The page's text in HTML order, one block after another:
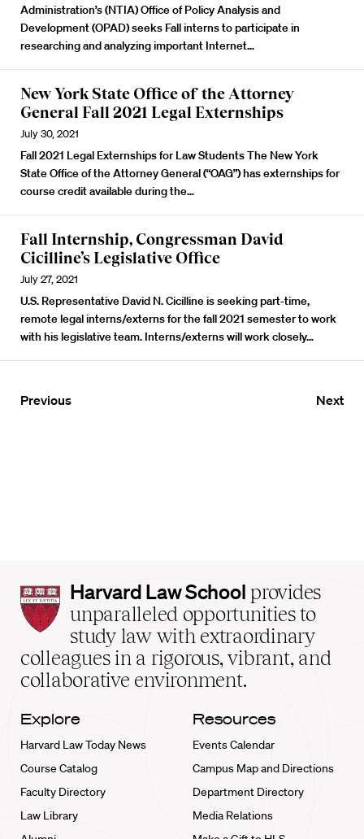
Administration’s (NTIA) Office of Policy Analysis and
Development (OPAD) seeks Fall interns to participate in
researching and analyzing important Internet…
New York State Office of the Attorney
General Fall 2021 Legal Externships
July 30, 2021
Fall 2021 Legal Externships for Law StudentsThe New York
State Office of the Attorney General (“OAG”) has externships for
course credit available during the…
Fall Internship, Congressman David
Cicilline’s Legislative Office
July 27, 2021
U.S. Representative David N. Cicilline is seeking part-time,
remote legal interns/externsfor the fall 2021 semester to work
with his legislative team. Interns/externs will work closely…
Previous Next
Harvard
Law
School
home
Harvard Law School provides
unparalleled opportunities to
study law with extraordinary
colleagues in a rigorous, vibrant, and
collaborative environment.
Explore
Harvard Law Today News
Course Catalog
Faculty Directory
Law Library
Resources
Events Calendar
Campus Map and Directions
Department Directory
Media Relations